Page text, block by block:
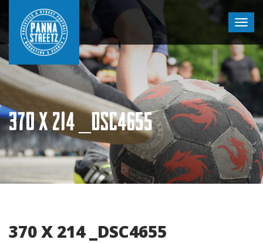
370 X 214 _DSC4655
370 X 214 _DSC4655